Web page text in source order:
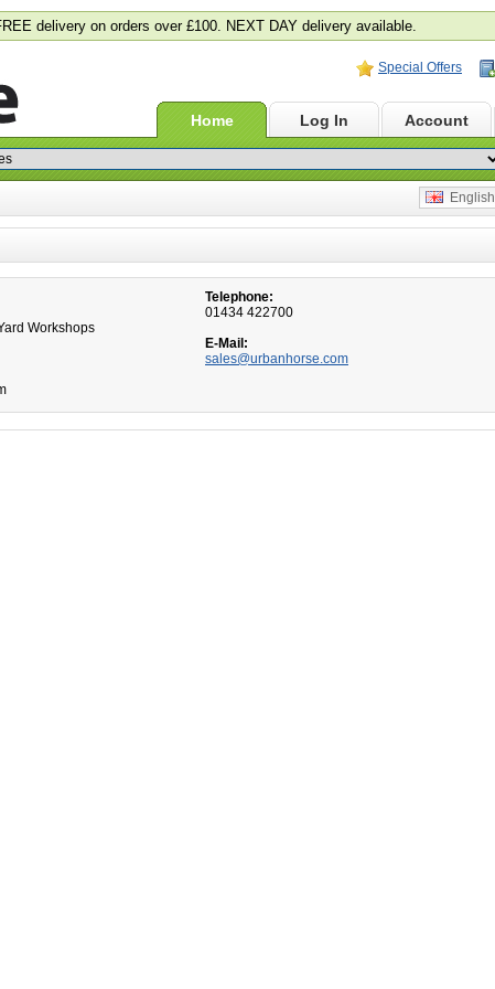
delivery on orders over £100. NEXT DAY delivery available.
Special Offers
Home Log In Account
English
Workshops
Telephone:
01434 422700
E-Mail:
sales@urbanhorse.com